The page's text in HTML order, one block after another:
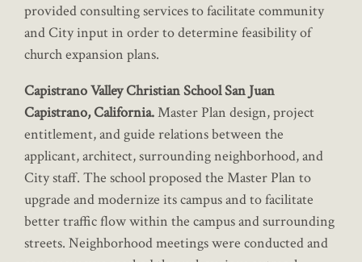
provided consulting services to facilitate community
and City input in order to determine feasibility of
church expansion plans.
Capistrano Valley Christian School San Juan
Capistrano, California.Master Plan design, project
entitlement, and guide relations between the
applicant, architect, surrounding neighborhood, and
City staff. The school proposed the Master Plan to
upgrade and modernize its campus and to facilitate
better traffic flow within the campus and surrounding
streets. Neighborhood meetings were conducted and